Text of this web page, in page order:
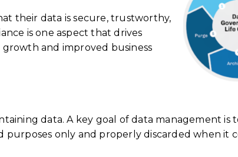
their data is secure, trustworthy,
is one aspect that drives
and improved business
data. A key goal of data management is
only and properly discarded when it